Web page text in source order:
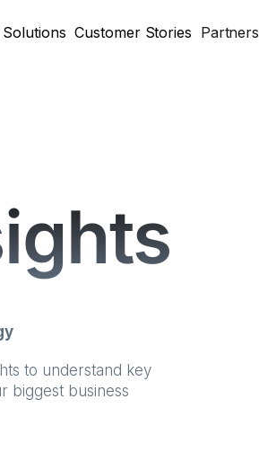
Solutions Customer Stories Partners
to understand key
biggest business